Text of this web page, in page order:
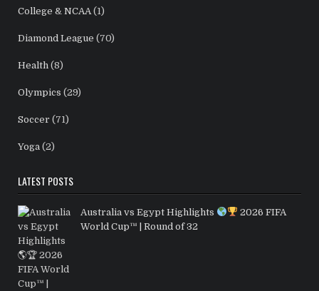
College & NCAA (1)
Diamond League (70)
Health (8)
Olympics (29)
Soccer (71)
Yoga (2)
LATEST POSTS
Australia vs Egypt Highlights
2026 FIFA
World Cup™ | Round of 32